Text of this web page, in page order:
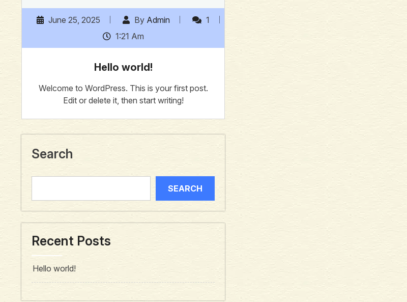
June 25, 2025 By Admin
1
1:21 Am
Hello world!
Welcome to WordPress. This is your first post.
Edit or delete it, then start writing!
Search
SEARCH
Recent Posts
Hello world!